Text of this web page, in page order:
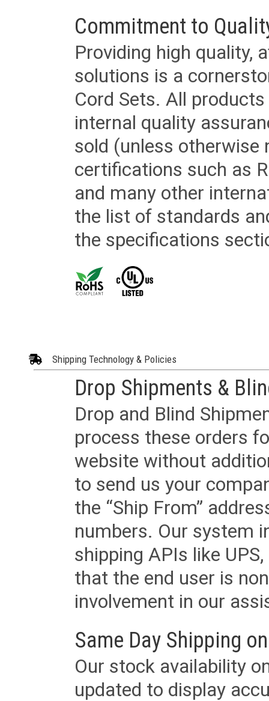
Commitment to
Providing high quality,
solutions is a
Cord Sets. All
internal quality
sold (unless otherwise
certifications such as
and many other
the list of standards
the specifications
Shipping Technology & Policies
Drop Shipments &
Drop and Blind
process these orders
website without
to send us your
the “Ship From”
numbers. Our system
shipping APIs like
that the end user is
involvement in our
Same Day Shipping
Our stock availability
updated to display